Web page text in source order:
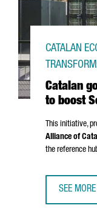
Catalan
to boost
CATALAN
This initiative,
Alliance of
the reference
SEE MORE